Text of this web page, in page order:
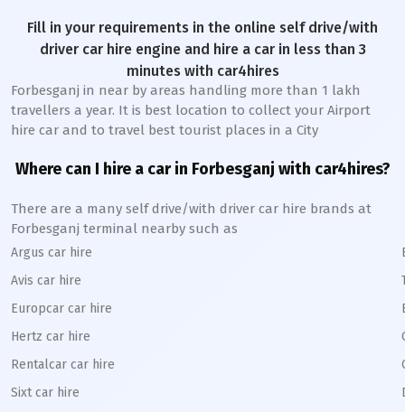
Fill in your requirements in the online self drive/with
driver car hire engine and hire a car in less than 3
minutes with car4hires
Forbesganj in near by areas handling more than 1 lakh
travellers a year. It is best location to collect your Airport
hire car and to travel best tourist places in a City
Where can I hire a car in Forbesganj with car4hires?
There are a many self drive/with driver car hire brands at
Forbesganj terminal nearby such as
Argus car hire
Avis car hire
Europcar car hire
Hertz car hire
Rentalcar car hire
Sixt car hire